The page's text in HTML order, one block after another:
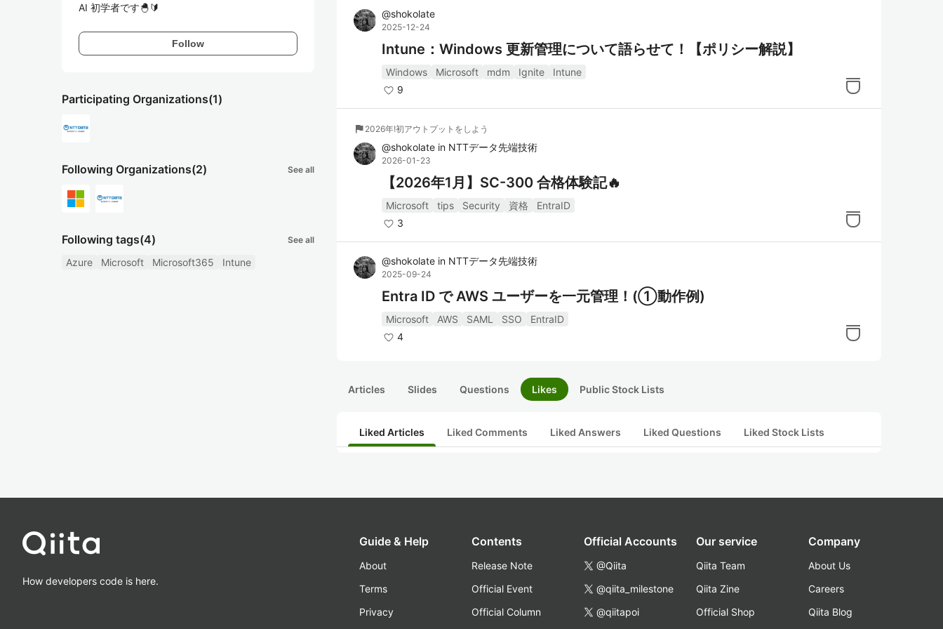
AI 初学者です🐣🔰
Follow
Participating Organizations(1)
Following Organizations(2) See all
Following tags(4) See all
Azure Microsoft Microsoft365 Intune
@shokolate
2025-12-24
Intune：Windows 更新管理について語らせて！【ポリシー解説】
Windows Microsoft mdm Ignite
Intune
9
flag 2026年!初アウトプットをしよう
@shokolate in NTTデータ先端技術
2026-01-23
【2026年1月】SC-300 合格体験記🔥
Microsoft tips Security 資格
EntraID
3
@shokolate in NTTデータ先端技術
2025-09-24
Entra ID で AWS ユーザーを一元管理！(①動作例)
Microsoft AWS SAML SSO
EntraID
4
Articles Slides Questions Likes Public Stock Lists
Liked Articles Liked Comments Liked Answers Liked Questions Liked Stock Lists
How developers code is here.
Guide & Help
About
Terms
Privacy
Contents
Release Note
Official Event
Official Column
Official Accounts
@Qiita
@qiita_milestone
@qiitapoi
Our service
Qiita Team
Qiita Zine
Official Shop
Company
About Us
Careers
Qiita Blog